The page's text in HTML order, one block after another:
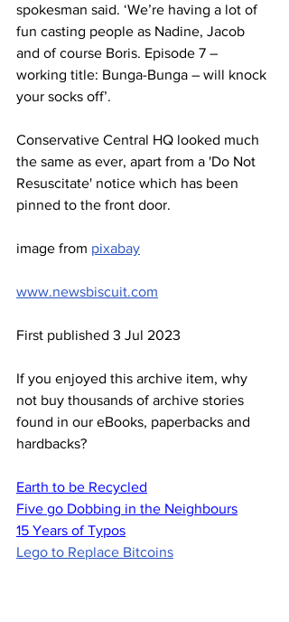
spokesman said. ‘We’re having a lot of
fun casting people as Nadine, Jacob
and of course Boris. Episode 7 –
working title: Bunga-Bunga – will knock
your socks off’.
Conservative Central HQ looked much
the same as ever, apart from a 'Do Not
Resuscitate' notice which has been
pinned to the front door.
image from pixabay
www.newsbiscuit.com
First published 3 Jul 2023
If you enjoyed this archive item, why
not buy thousands of archive stories
found in our eBooks, paperbacks and
hardbacks?
Earth to be Recycled
Five go Dobbing in the Neighbours
15 Years of Typos
Lego to Replace Bitcoins